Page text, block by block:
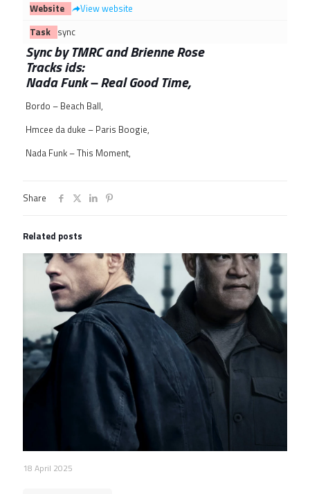
Website
View website
Task sync
Sync by TMRC and Brienne Rose
Tracks ids:
Nada Funk – Real Good Time,
Bordo – Beach Ball,
Hmcee da duke – Paris Boogie,
Nada Funk – This Moment,
Share
Related posts
18 April 2025